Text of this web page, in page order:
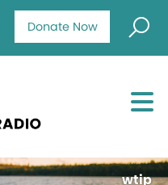
Donate Now
wtip